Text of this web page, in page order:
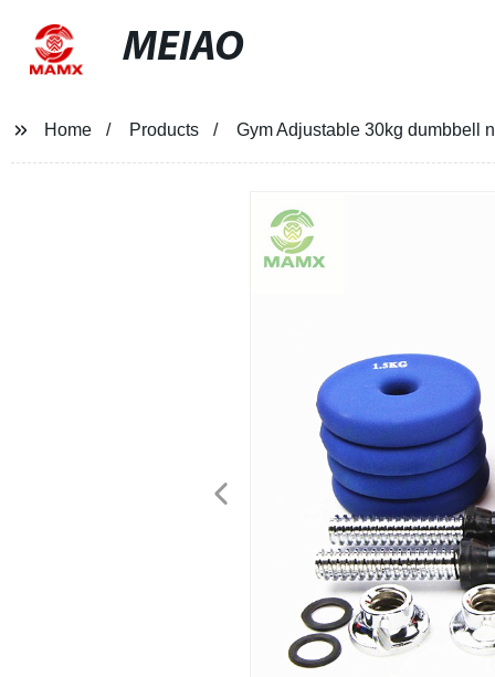
MEIAO
Home Products Gym Adjustable 30kg dumbbell